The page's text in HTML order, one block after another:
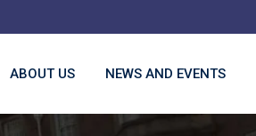
ABOUT US NEWS AND EVENTS